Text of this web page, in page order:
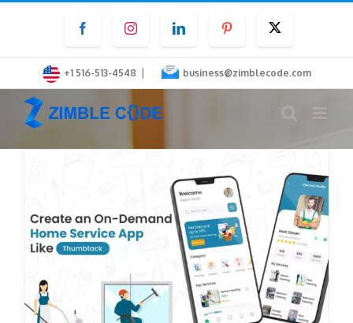
content
FacebookInstagramLinkedInPinterest
+1 516-513-4548 | business@zimblecode.com